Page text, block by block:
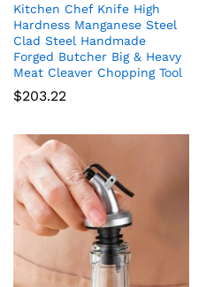
Kitchen Chef Knife High
Hardness Manganese Steel
Clad Steel Handmade
Forged Butcher Big & Heavy
Meat Cleaver Chopping Tool
$203.22